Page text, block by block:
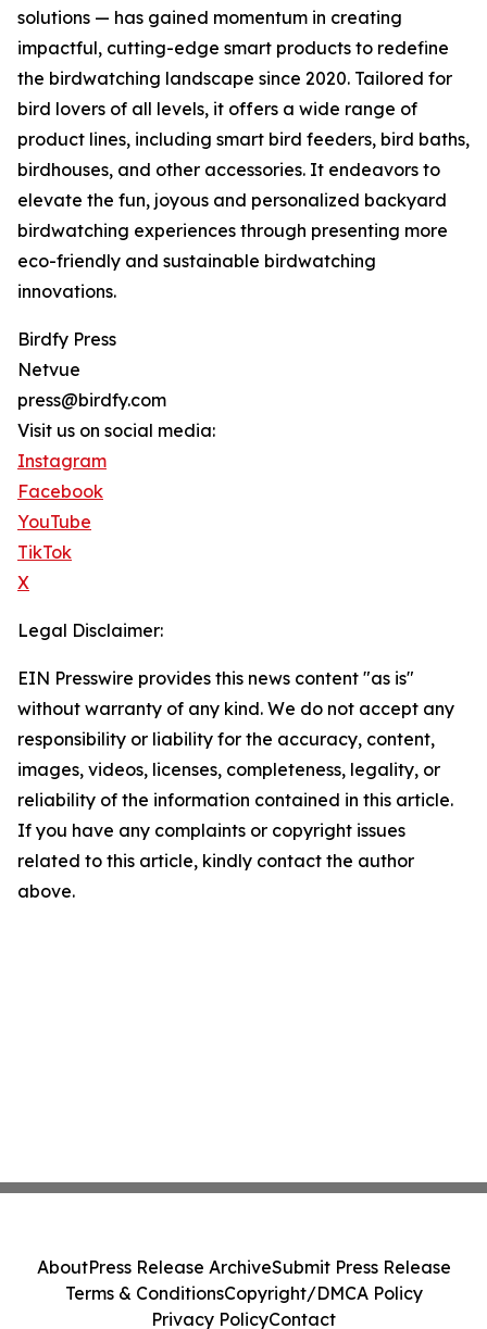
solutions — has gained momentum in creating
impactful, cutting-edge smart products to redefine
the birdwatching landscape since 2020. Tailored for
bird lovers of all levels, it offers a wide range of
product lines, including smart bird feeders, bird baths,
birdhouses, and other accessories. It endeavors to
elevate the fun, joyous and personalized backyard
birdwatching experiences through presenting more
eco-friendly and sustainable birdwatching
innovations.
Birdfy Press
Netvue
press@birdfy.com
Visit us on social media:
Instagram
Facebook
YouTube
TikTok
X
Legal Disclaimer:
EIN Presswire provides this news content "as is"
without warranty of any kind. We do not accept any
responsibility or liability for the accuracy, content,
images, videos, licenses, completeness, legality, or
reliability of the information contained in this article.
If you have any complaints or copyright issues
related to this article, kindly contact the author
above.
AboutPress Release ArchiveSubmit Press Release
Terms & ConditionsCopyright/DMCA Policy
Privacy PolicyContact